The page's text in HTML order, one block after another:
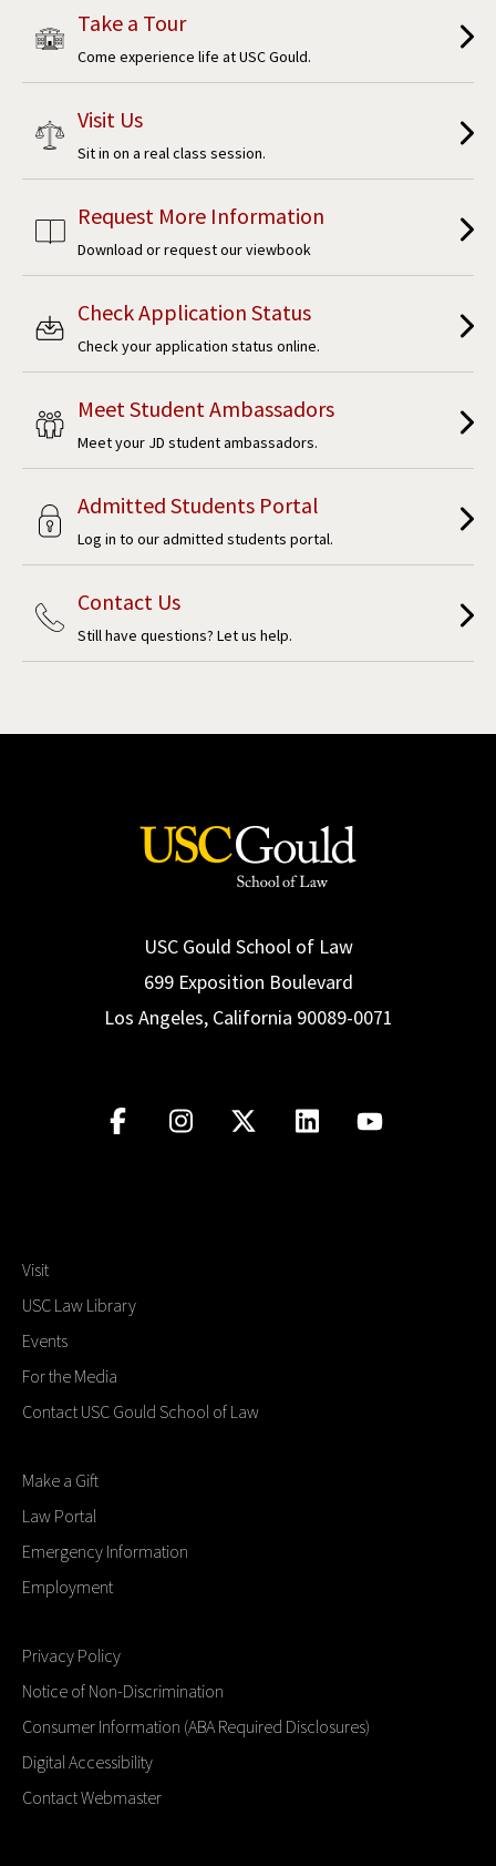
Take a Tour
Come experience life at USC Gould.
Visit Us
Sit in on a real class session.
Request More Information
Download or request our viewbook
Check Application Status
Check your application status online.
Meet Student Ambassadors
Meet your JD student ambassadors.
Admitted Students Portal
Log in to our admitted students portal.
Contact Us
Still have questions? Let us help.
USC Gould School of Law
699 Exposition Boulevard
Los Angeles, California 90089-0071
Visit
USC Law Library
Events
For the Media
Contact USC Gould School of Law
Make a Gift
Law Portal
Emergency Information
Employment
Privacy Policy
Notice of Non-Discrimination
Consumer Information (ABA Required Disclosures)
Digital Accessibility
Contact Webmaster